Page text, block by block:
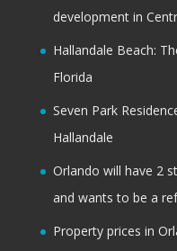
development in
Hallandale Beach:
Florida
Seven Park
Hallandale
Orlando will have 2
and wants to be a
Property prices in